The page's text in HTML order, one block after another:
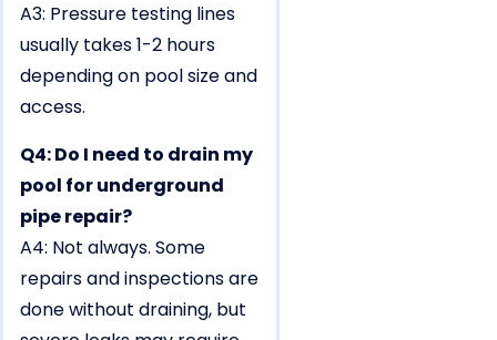
A3: Pressure testing lines
usually takes 1-2 hours
depending on pool size and
access.
Q4: Do I need to drain my
pool for underground
pipe repair?
A4: Not always. Some
repairs and inspections are
done without draining, but